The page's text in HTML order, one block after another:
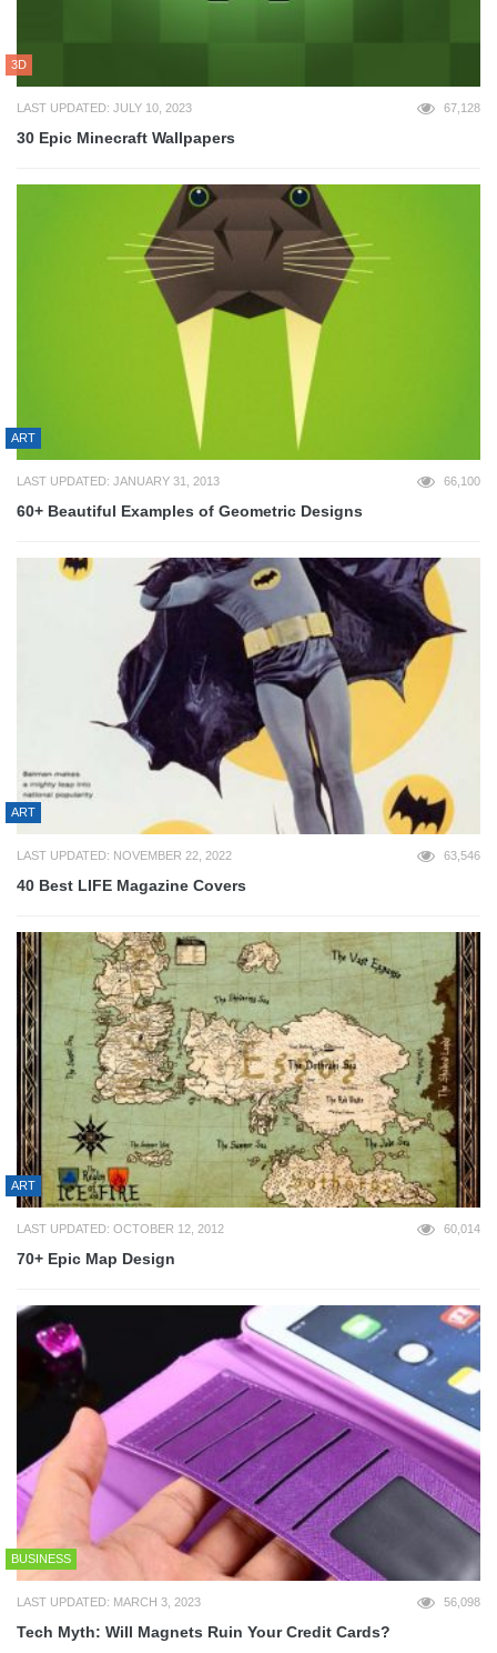
3D
LAST UPDATED: JULY 10, 2023 67,128
30 Epic Minecraft Wallpapers
ART
LAST UPDATED: JANUARY 31, 2013 66,100
60+ Beautiful Examples of Geometric Designs
ART
LAST UPDATED: NOVEMBER 22, 2022 63,546
40 Best LIFE Magazine Covers
ART
LAST UPDATED: OCTOBER 12, 2012 60,014
70+ Epic Map Design
BUSINESS
LAST UPDATED: MARCH 3, 2023 56,098
Tech Myth: Will Magnets Ruin Your Credit Cards?